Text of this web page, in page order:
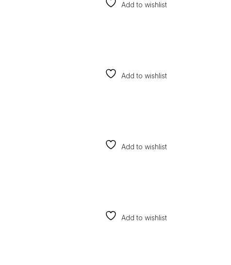
Add to wishlist
Add to wishlist
Add to wishlist
Add to wishlist